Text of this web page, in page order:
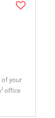
of your
office